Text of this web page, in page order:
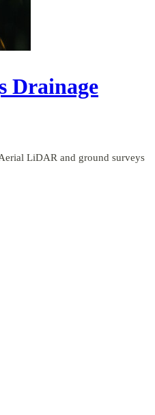
Drainage
LiDAR and ground surveys